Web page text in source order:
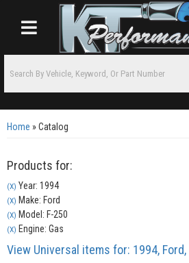
Toggle navigation
Home »Catalog
Products for:
(X) Year: 1994
(X) Make: Ford
(X) Model: F-250
(X) Engine: Gas
View Universal items for: 1994, Ford,